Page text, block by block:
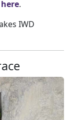
here.
IWD